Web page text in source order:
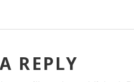
REPLY